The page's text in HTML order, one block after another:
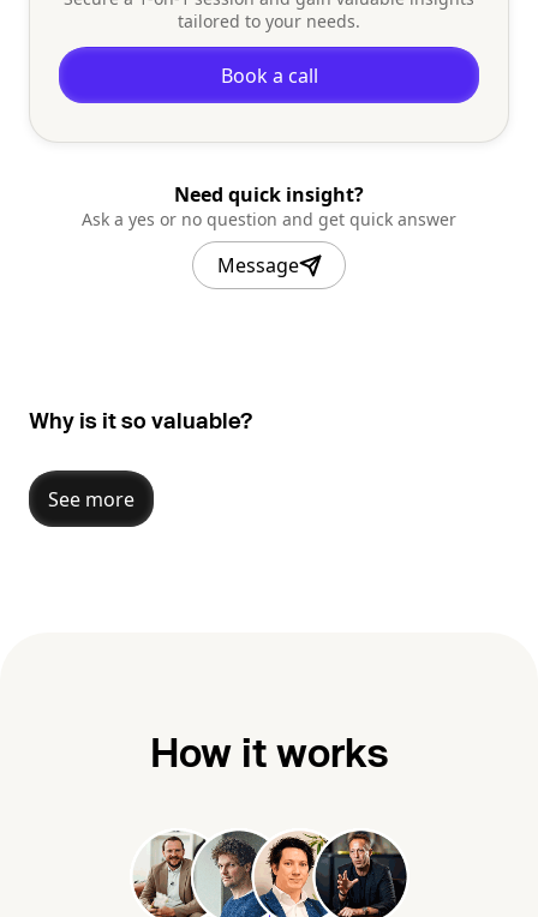
tailored to your needs.
Book a call
Need quick insight?
Ask a yes or no question and get quick answer
Message
Why is it so valuable?
See more
How it works